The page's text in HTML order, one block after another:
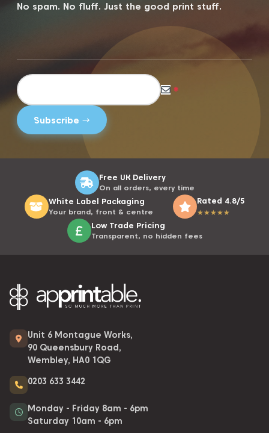
No spam. No fluff. Just the good print stuff.
*
Free UK Delivery
On all orders, every time
White Label Packaging
Your brand, front & centre
Rated 4.8/5
★★★★★
Low Trade Pricing
Transparent, no hidden fees
Unit 6 Montague Works,
90 Queensbury Road,
Wembley, HA0 1QG
0203 633 3442
Monday - Friday 8am - 6pm
Saturday 10am - 6pm